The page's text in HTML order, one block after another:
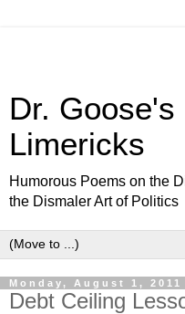
Dr.
Limericks
Humorous Poems on the
the Dismaler Art of Politics
Monday, August 1, 2011
Debt Ceiling